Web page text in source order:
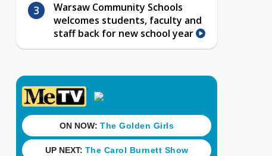
Warsaw Community Schools
welcomes students, faculty and
staff back for new school year